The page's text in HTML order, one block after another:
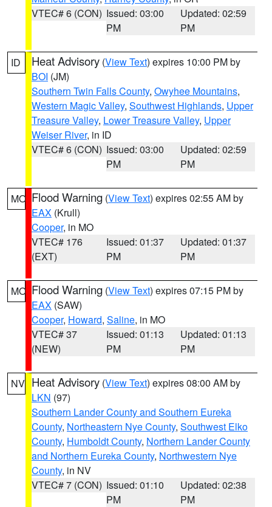
VTEC# 6 (CON) Issued: 03:00
PM
Updated: 02:59
PM
ID Heat Advisory (View Text) expires 10:00 PM by
BOI (JM)
Southern Twin Falls County, Owyhee Mountains,
Western Magic Valley, Southwest Highlands, Upper
Treasure Valley, Lower Treasure Valley, Upper
Weiser River, in ID
VTEC# 6 (CON) Issued: 03:00
PM
Updated: 02:59
PM
MO Flood Warning (View Text) expires 02:55 AM by
EAX (Krull)
Cooper, in MO
VTEC# 176
(EXT)
Issued: 01:37
PM
Updated: 01:37
PM
MO Flood Warning (View Text) expires 07:15 PM by
EAX (SAW)
Cooper, Howard, Saline, in MO
VTEC# 37
(NEW)
Issued: 01:13
PM
Updated: 01:13
PM
NV Heat Advisory (View Text) expires 08:00 AM by
LKN (97)
Southern Lander County and Southern Eureka
County, Northeastern Nye County, Southwest Elko
County, Humboldt County, Northern Lander County
and Northern Eureka County, Northwestern Nye
County, in NV
VTEC# 7 (CON) Issued: 01:10
PM
Updated: 02:38
PM